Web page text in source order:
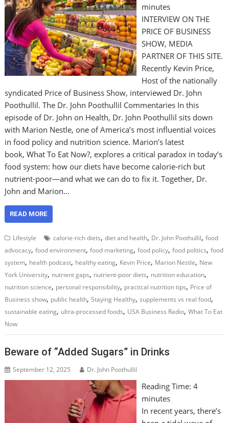
minutes
INTERVIEW ON THE
PRICE OF BUSINESS
SHOW, MEDIA
PARTNER OF THIS SITE.
Recently Kevin Price,
Host of the nationally
syndicated Price of Business Show, interviewed Dr. John
Poothullil. The Dr. John Poothullil Commentaries In this
episode of Dr. John on Health, Dr. John Poothullil sits down
with Marion Nestle, one of America’s most influential voices
in food policy and nutrition science. Marion’s latest
book, What To Eat Now?, explores a critical paradox in today’s
food system: how our diets have become calorie-rich but
nutrient-poor—and what we can do to fix it. Together, Dr.
John and Marion…
READ MORE
Lifestyle calorie-rich diets,diet and health, Dr. John Poothullil,food
advocacy,food environment,food marketing,food policy,food politics,food
system, health podcast, healthy eating, Kevin Price, Marion Nestle, New
York University, nutrient gaps, nutrient-poor diets, nutrition education,
nutrition science, personal responsibility, practical nutrition tips, Price of
Business show, public health,Staying Healthy,supplements vs real food,
sustainable eating, ultra-processed foods, USA Business Radio,What To Eat
Now
Beware of “Added Sugars” in Drinks
September 12, 2025 Dr. John Poothullil
Reading Time: 4
minutes
In recent years, there’s